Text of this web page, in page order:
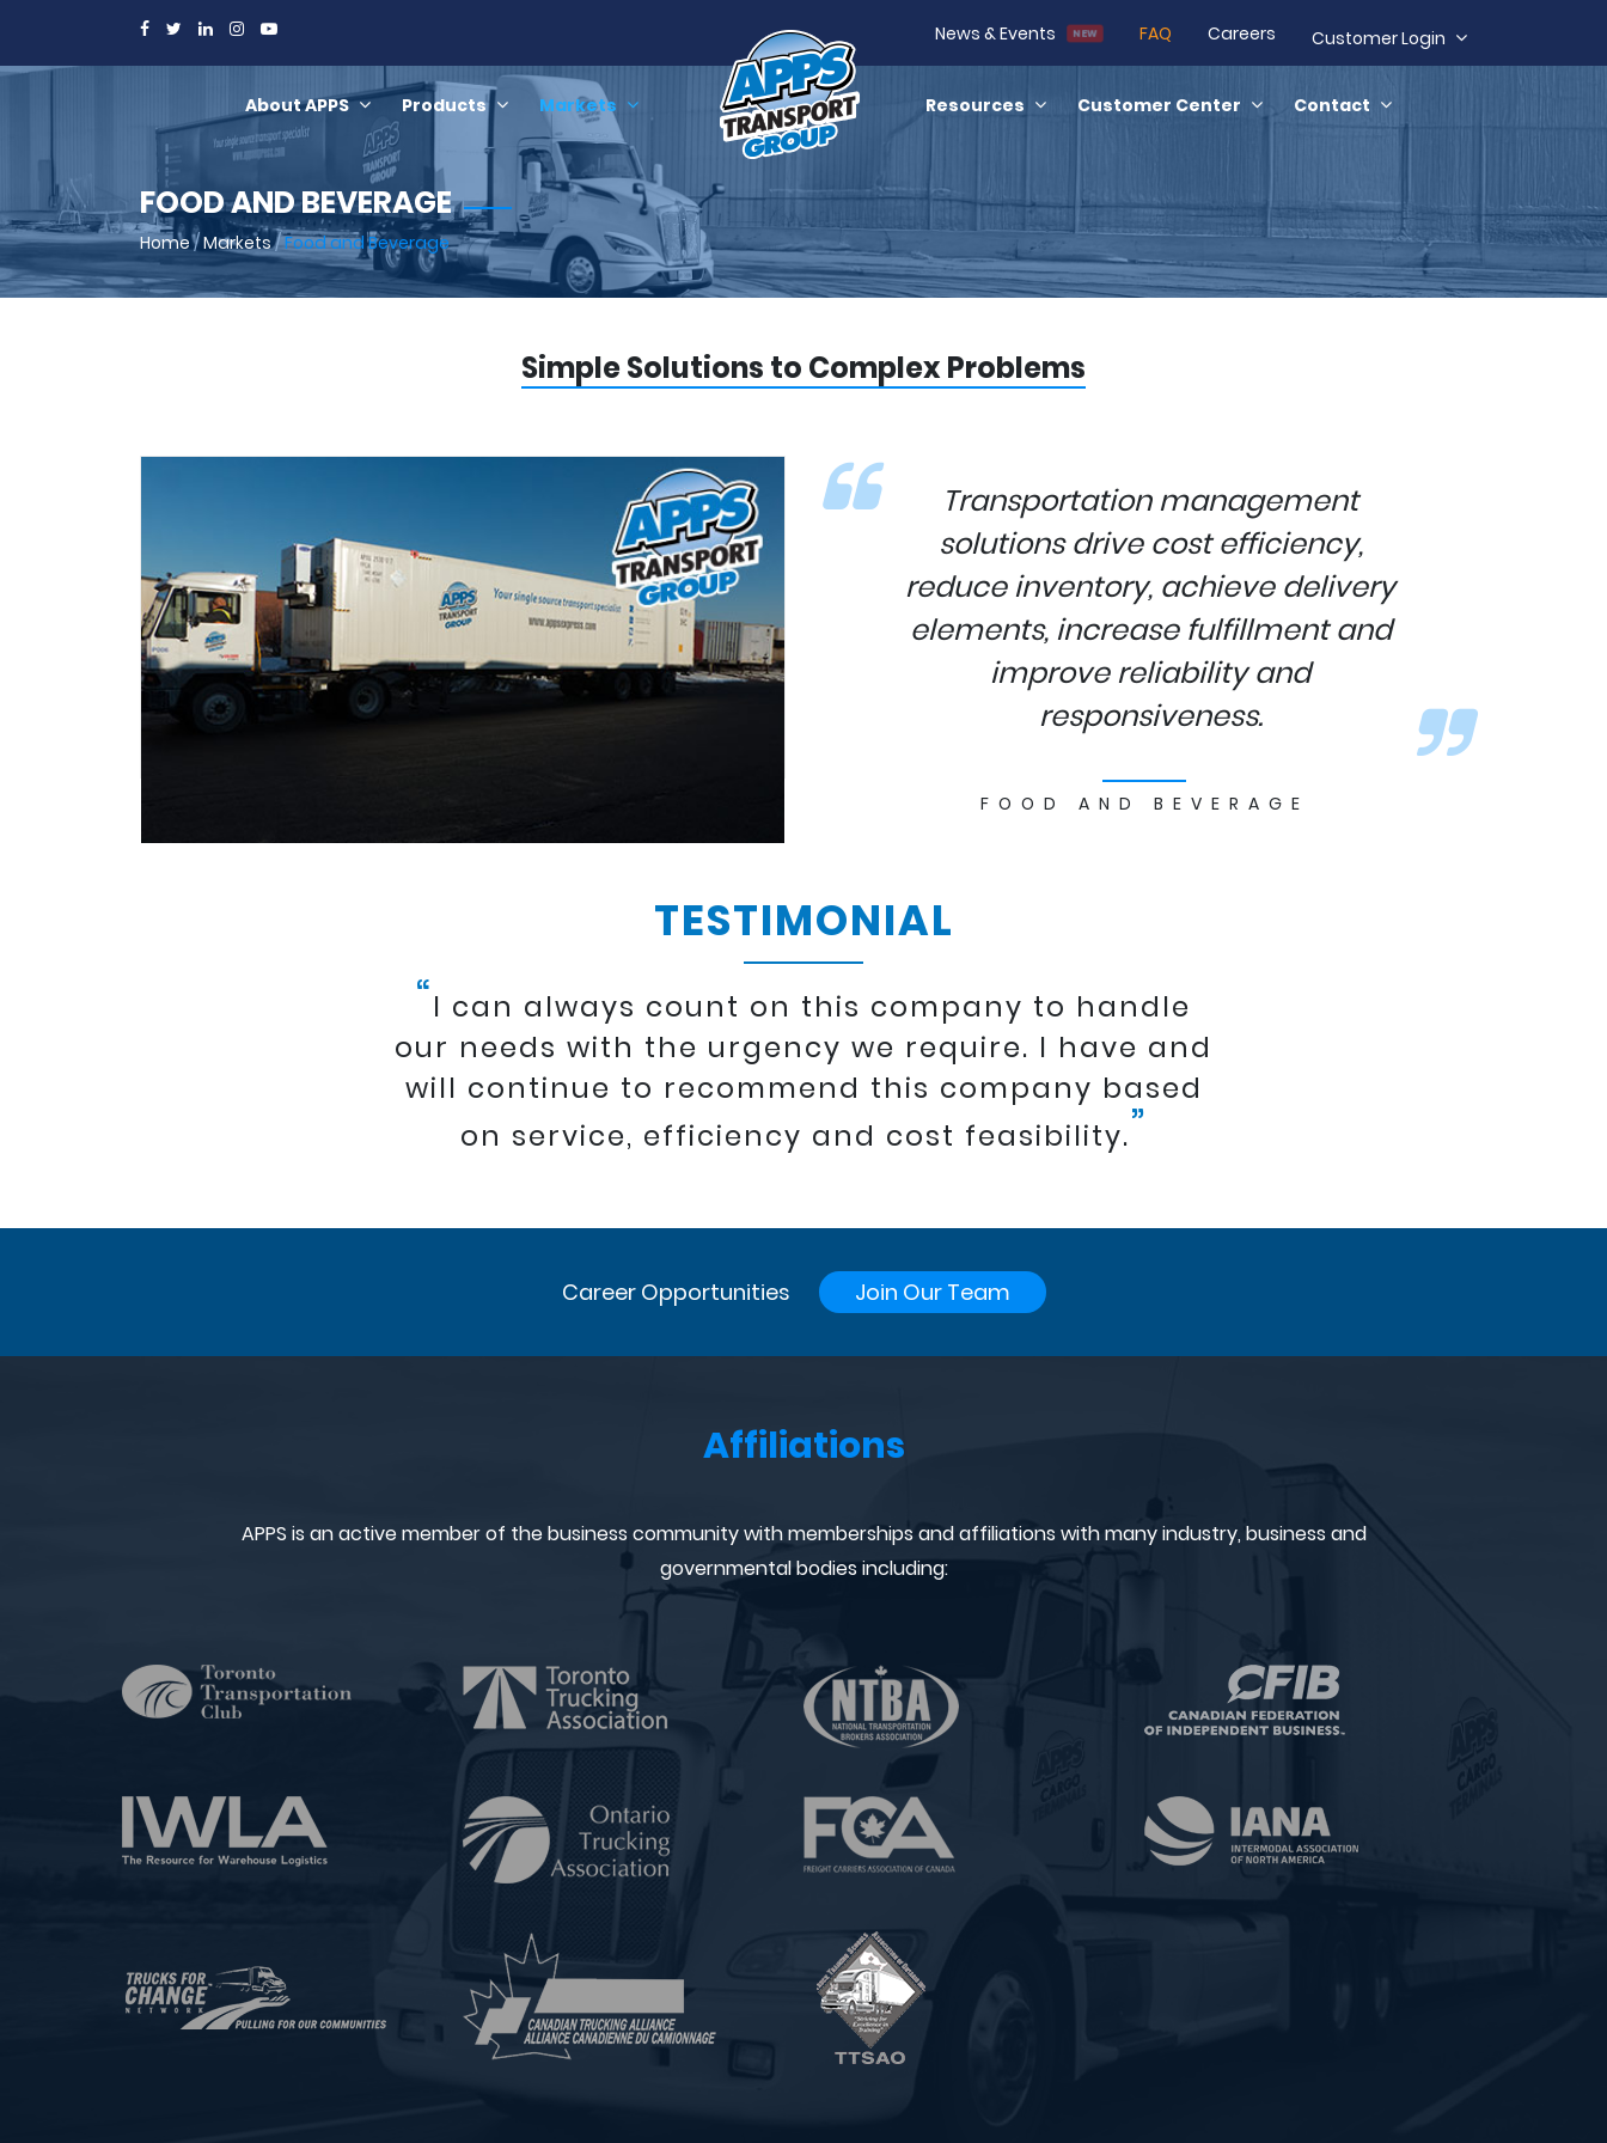
News & Events NEW FAQ Careers Customer Login
About APPS Products Markets Contact
Customer Center
Resources
FOOD AND BEVERAGE
Home/Markets/Food and Beverage
Simple Solutions to Complex Problems
Transportation management
solutions drive cost efficiency,
reduce inventory, achieve delivery
elements, increase fulfillment and
improve reliability and
responsiveness.
FOOD AND BEVERAGE
TESTIMONIAL
“I can always count on this company to handle
our needs with the urgency we require. I have and
will continue to recommend this company based
on service, efficiency and cost feasibility.”
Career Opportunities Join Our Team
Affiliations
APPS is an active member of the business community with memberships and affiliations with many industry, business and
governmental bodies including: